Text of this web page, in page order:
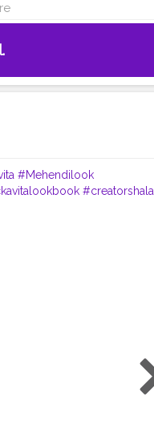
#Mehendilook
#creatorshala